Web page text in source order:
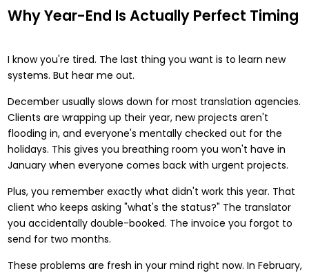
Why Year-End Is Actually Perfect Timing
I know you're tired. The last thing you want is to learn new
systems. But hear me out.
December usually slows down for most translation agencies.
Clients are wrapping up their year, new projects aren't
flooding in, and everyone's mentally checked out for the
holidays. This gives you breathing room you won't have in
January when everyone comes back with urgent projects.
Plus, you remember exactly what didn't work this year. That
client who keeps asking "what's the status?" The translator
you accidentally double-booked. The invoice you forgot to
send for two months.
These problems are fresh in your mind right now. In February,